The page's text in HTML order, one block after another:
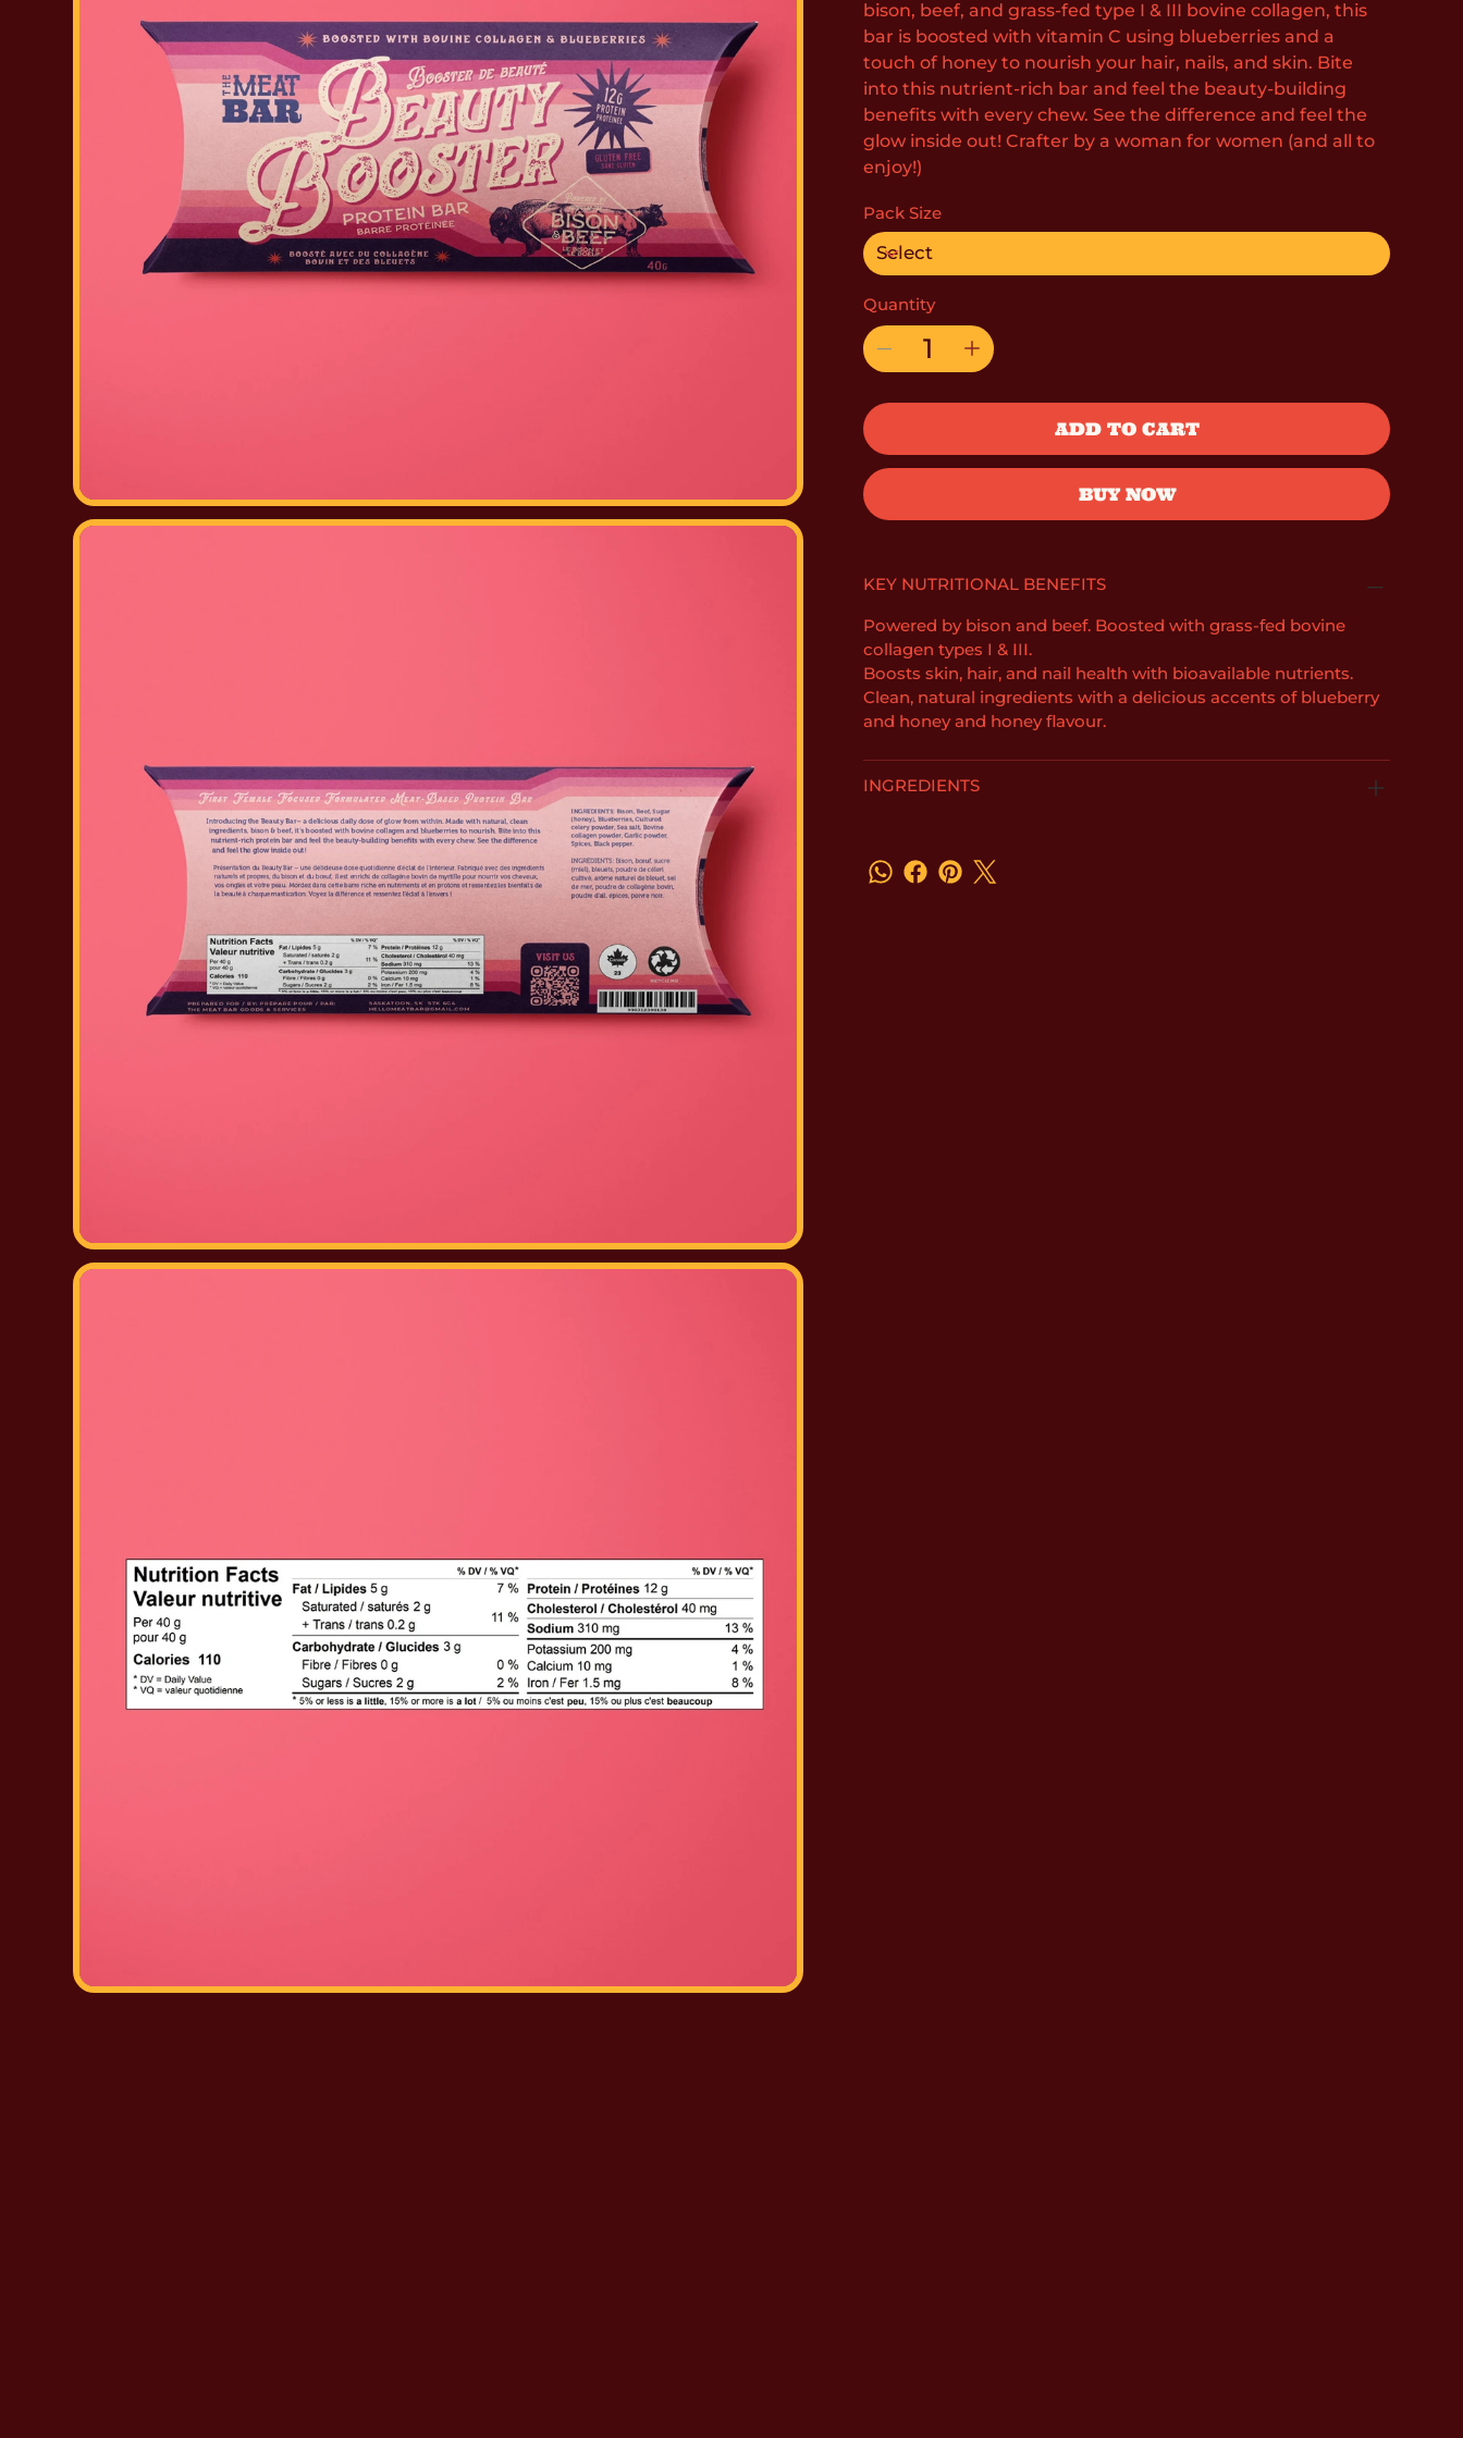
bison, beef, and grass-fed type I & III bovine collagen, this
bar is boosted with vitamin C using blueberries and a
touch of honey to nourish your hair, nails, and skin. Bite
into this nutrient-rich bar and feel the beauty-building
benefits with every chew. See the difference and feel the
glow inside out! Crafter by a woman for women (and all to
enjoy!)
Pack Size
Quantity
ADD TO CART
BUY NOW
KEY NUTRITIONAL BENEFITS
Powered by bison and beef. Boosted with grass-fed bovine
collagen types I & III.
Boosts skin, hair, and nail health with bioavailable nutrients.
Clean, natural ingredients with a delicious accents of blueberry
and honey and honey flavour.
INGREDIENTS